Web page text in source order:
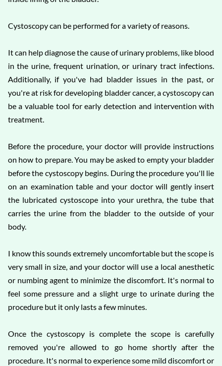
Cystoscopy can be performed for a variety of reasons.
It can help diagnose the cause of urinary problems, like blood
in the urine, frequent urination, or urinary tract infections.
Additionally, if you've had bladder issues in the past, or
you're at risk for developing bladder cancer, a cystoscopy can
be a valuable tool for early detection and intervention with
treatment.
Before the procedure, your doctor will provide instructions
on how to prepare. You may be asked to empty your bladder
before the cystoscopy begins. During the procedure you'll lie
on an examination table and your doctor will gently insert
the lubricated cystoscope into your urethra, the tube that
carries the urine from the bladder to the outside of your
body.
I know this sounds extremely uncomfortable but the scope is
very small in size, and your doctor will use a local anesthetic
or numbing agent to minimize the discomfort. It's normal to
feel some pressure and a slight urge to urinate during the
procedure but it only lasts a few minutes.
Once the cystoscopy is complete the scope is carefully
removed you're allowed to go home shortly after the
procedure. It's normal to experience some mild discomfort or